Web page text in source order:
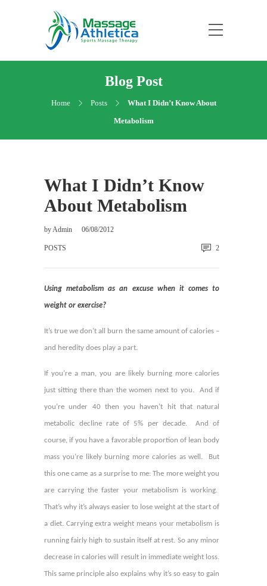
Blog Post
Home Posts
What I Didn’t Know About
Metabolism
What I Didn’t Know
About Metabolism
byAdmin 06/08/2012
POSTS 2
Using metabolism as an excuse when it comes to
weight or exercise?
It’s true we don’t all burn the same amount of calories –
and heredity does play a part.
If you’re a man, you are likely burning more calories
just sitting there than the women next to you. And if
you’re under 40 then you haven’t hit that natural
metabolic decline rate of 5% per decade. And of
course, if you have a favorable proportion of lean body
mass you’re likely burning more calories as well. But
this one came as a surprise to me: The more weight you
are carrying the faster your metabolism is working.
That’s why it’s always easier to lose weight at the start of
a diet. Carrying extra weight means your metabolism is
running fairly high to sustain itself at rest. So any minor
decrease in calories will result in immediate weight loss.
This same principle also explains why it’s so easy to gain